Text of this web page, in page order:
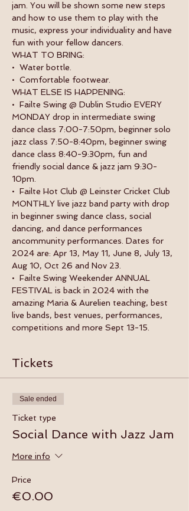
jam. You will be shown some new steps
and how to use them to play with the
music, express your individuality and have
fun with your fellow dancers.
WHAT TO BRING:
•  Water bottle.
•  Comfortable footwear.
WHAT ELSE IS HAPPENING:
•  Failte Swing @ Dublin Studio EVERY
MONDAY drop in intermediate swing
dance class 7:00-7:50pm, beginner solo
jazz class 7:50-8:40pm, beginner swing
dance class 8:40-9:30pm, fun and
friendly social dance & jazz jam 9:30-
10pm.
•  Failte Hot Club @ Leinster Cricket Club
MONTHLY live jazz band party with drop
in beginner swing dance class, social
dancing, and dance performances
ancommunity performances. Dates for
2024 are: Apr 13, May 11, June 8, July 13,
Aug 10, Oct 26 and Nov 23.
•  Failte Swing Weekender ANNUAL
FESTIVAL is back in 2024 with the
amazing Maria & Aurelien teaching, best
live bands, best venues, performances,
competitions and more Sept 13-15.
Tickets
Sale ended
Ticket type
Social Dance with Jazz Jam
More info
Price
€0.00